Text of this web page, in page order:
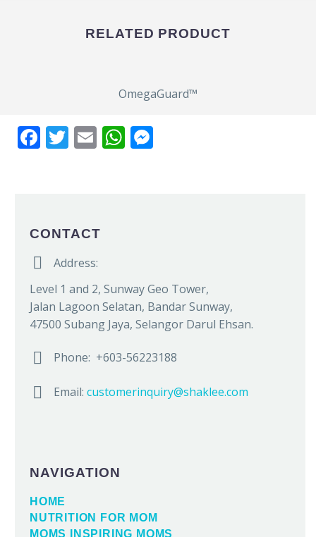
RELATED PRODUCT
OmegaGuard™
Facebook
Twitter
EmailWhatsApp
CONTACT


Address:
Level 1 and 2, Sunway Geo Tower,
Jalan Lagoon Selatan, Bandar Sunway,
47500 Subang Jaya, Selangor Darul Ehsan.

 Phone: +603-56223188

 Email: customerinquiry@shaklee.com
NAVIGATION
HOME
NUTRITION FOR MOM
MOMS INSPIRING MOMS